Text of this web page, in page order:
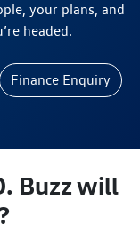
your plans, and
headed.
Finance Enquiry
Buzz will